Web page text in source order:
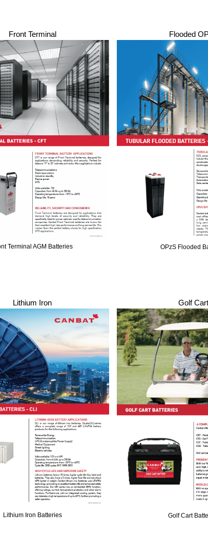
Front Terminal
Terminal AGM Batteries
Flooded
OPzS Flooded
Lithium Iron
Lithium Iron Batteries
Golf Cart
Golf Cart